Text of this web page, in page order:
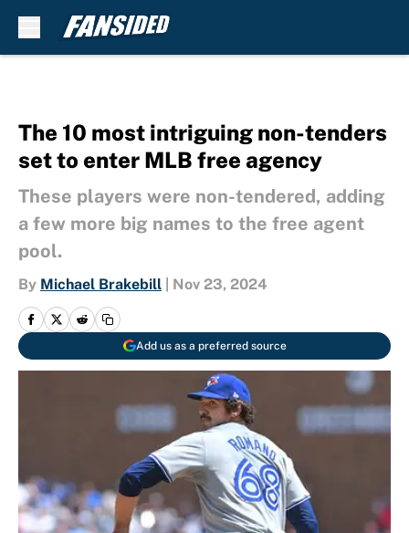
The 10 most intriguing non-tenders
set to enter MLB free agency
These players were non-tendered, adding
a few more big names to the free agent
pool.
By Michael Brakebill Nov 23, 2024
Add us as a preferred source